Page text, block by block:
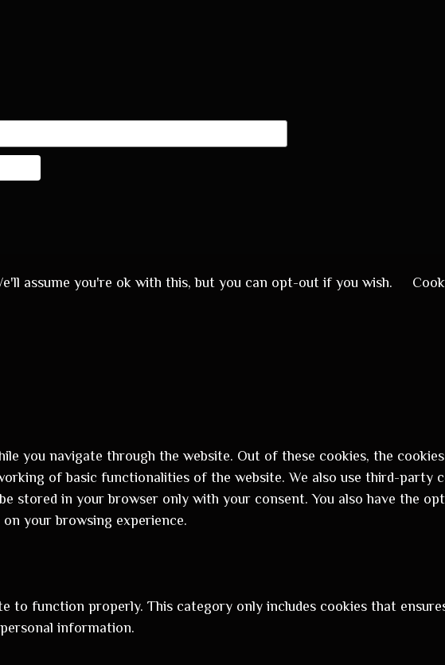
assume you're ok with this, but you can opt-out if you wish.
you navigate through the website. Out of these cookies, the
of basic functionalities of the website. We also use third-party
stored in your browser only with your consent. You also have the
your browsing experience.
to function properly. This category only includes cookies that
information.